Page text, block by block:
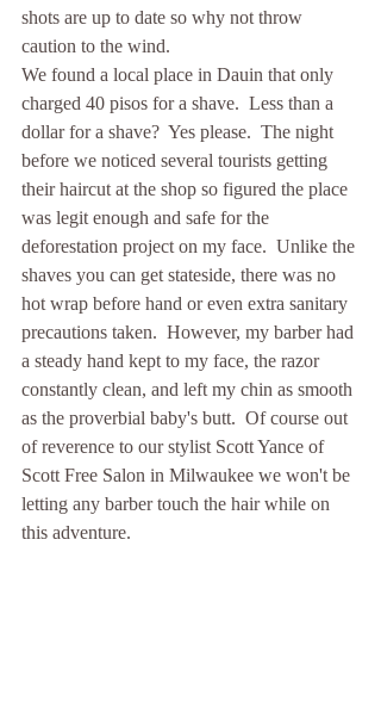
shots are up to date so why not throw
caution to the wind.
We found a local place in Dauin that only
charged 40 pisos for a shave.  Less than a
dollar for a shave?  Yes please.  The night
before we noticed several tourists getting
their haircut at the shop so figured the place
was legit enough and safe for the
deforestation project on my face.  Unlike the
shaves you can get stateside, there was no
hot wrap before hand or even extra sanitary
precautions taken.  However, my barber had
a steady hand kept to my face, the razor
constantly clean, and left my chin as smooth
as the proverbial baby's butt.  Of course out
of reverence to our stylist Scott Yance of
Scott Free Salon in Milwaukee we won't be
letting any barber touch the hair while on
this adventure.